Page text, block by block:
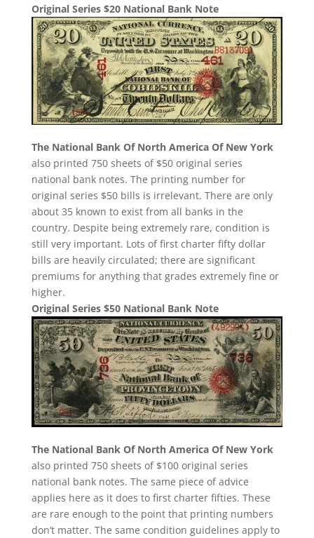
Original Series $20 National Bank Note
The National Bank Of North America Of New York
also printed 750 sheets of $50 original series
national bank notes. The printing number for
original series $50 bills is irrelevant. There are only
about 35 known to exist from all banks in the
country. Despite being extremely rare, condition is
still very important. Lots of first charter fifty dollar
bills are heavily circulated; there are significant
premiums for anything that grades extremely fine or
higher.
Original Series $50 National Bank Note
The National Bank Of North America Of New York
also printed 750 sheets of $100 original series
national bank notes. The same piece of advice
applies here as it does to first charter fifties. These
are rare enough to the point that printing numbers
don’t matter. The same condition guidelines apply to